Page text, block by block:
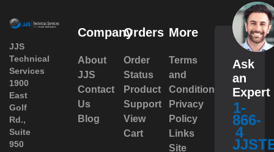
JJS
Technical
Services
1900
East
Golf
Rd.,
Suite
950
Company
About
JJS
Contact
Us
Blog
Orders
Order
Status
Product
Support
View
Cart
More
Terms
and
Conditions
Privacy
Policy
Links
Site
Ask
an
Expert
1-
866-
4